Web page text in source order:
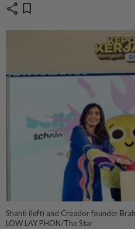
share bookmark
Shanti (left) and Creador founder
LOW LAY PHON/The Star